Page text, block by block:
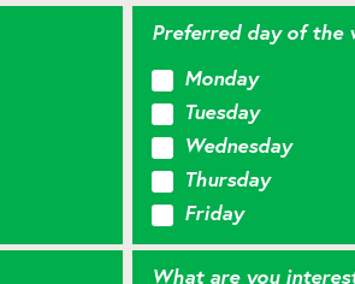
Preferred day of the
Monday
Tuesday
Wednesday
Thursday
Friday
What are you